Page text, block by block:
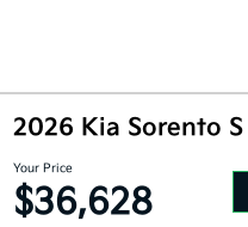
2026 Kia Sorento S
Your Price
$36,628